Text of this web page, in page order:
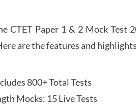
CTET Paper 1 & 2 Mock
are the features and
800+ Total Tests
Mocks: 15 Live Tests